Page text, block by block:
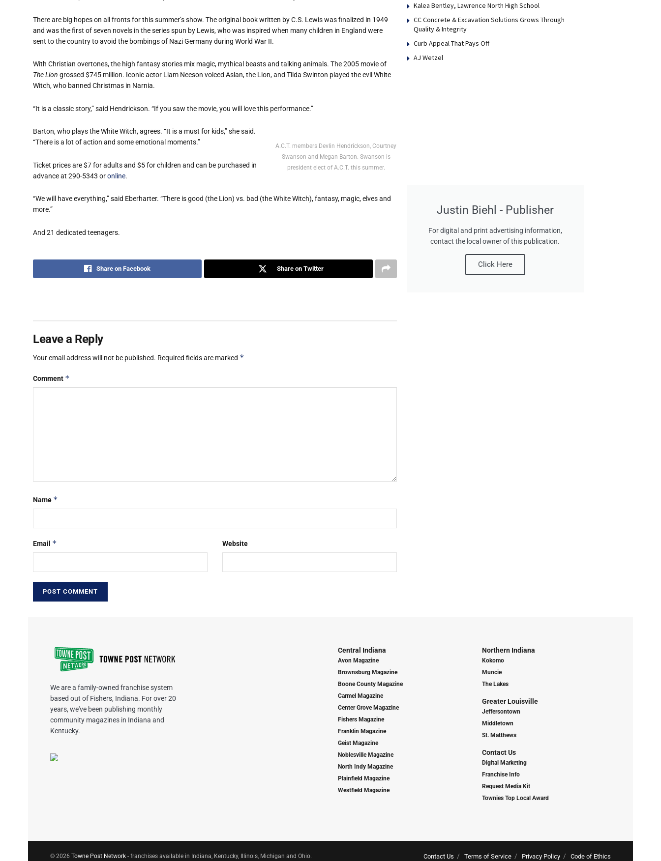
There are big hopes on all fronts for this summer’s show. The original book written by C.S. Lewis was finalized in 1949
and was the first of seven novels in the series spun by Lewis, who was inspired when many children in England were
sent to the country to avoid the bombings of Nazi Germany during World War II.
With Christian overtones, the high fantasy stories mix magic, mythical beasts and talking animals. The 2005 movie of
The Lion grossed $745 million. Iconic actor Liam Neeson voiced Aslan, the Lion, and Tilda Swinton played the evil White
Witch, who banned Christmas in Narnia.
“It is a classic story,” said Hendrickson. “If you saw the movie, you will love this performance.”
A.C.T. members Devlin Hendrickson, Courtney
Swanson and Megan Barton. Swanson is
president elect of A.C.T. this summer.
Barton, who plays the White Witch, agrees. “It is a must for kids,” she said.
“There is a lot of action and some emotional moments.”
Ticket prices are $7 for adults and $5 for children and can be purchased in
advance at 290-5343 oronline.
“We will have everything,” said Eberharter. “There is good (the Lion) vs. bad (the White Witch), fantasy, magic, elves and
more.”
And 21 dedicated teenagers.
Share on Facebook Share on Twitter
Leave a Reply
Your email address will not be published. Required fields are marked *
Comment *
Name *
Email * Website
Kalea Bentley, Lawrence North High School
CC Concrete & Excavation Solutions Grows Through
Quality & Integrity
Curb Appeal That Pays Off
AJ Wetzel
Justin Biehl - Publisher
For digital and print advertising information,
contact the local owner of this publication.
Click Here
We are a family-owned franchise system
based out of Fishers, Indiana. For over 20
years, we've been publishing monthly
community magazines in Indiana and
Kentucky.
Central Indiana
Avon Magazine
Brownsburg Magazine
Boone County Magazine
Carmel Magazine
Center Grove Magazine
Fishers Magazine
Franklin Magazine
Geist Magazine
Noblesville Magazine
North Indy Magazine
Plainfield Magazine
Westfield Magazine
Northern Indiana
Kokomo
Muncie
The Lakes
Greater Louisville
Jeffersontown
Middletown
St. Matthews
Contact Us
Digital Marketing
Franchise Info
Request Media Kit
Townies Top Local Award
Contact Us Terms of Service Privacy Policy Code of Ethics
© 2026 Towne Post Network - franchises available in Indiana, Kentucky, Illinois, Michigan and Ohio.